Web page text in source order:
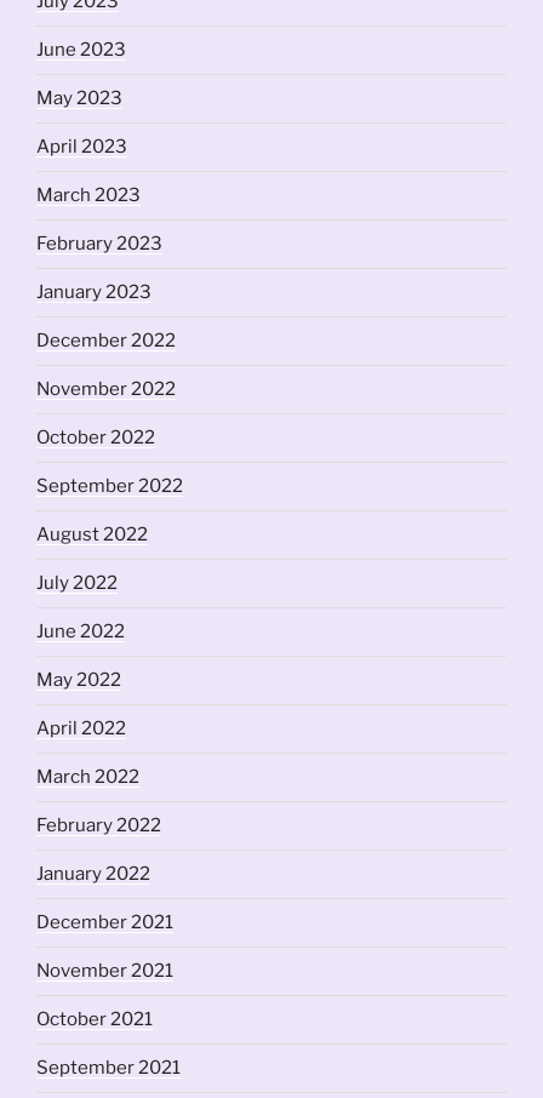
June 2023
May 2023
April 2023
March 2023
February 2023
January 2023
December 2022
November 2022
October 2022
September 2022
August 2022
July 2022
June 2022
May 2022
April 2022
March 2022
February 2022
January 2022
December 2021
November 2021
October 2021
September 2021